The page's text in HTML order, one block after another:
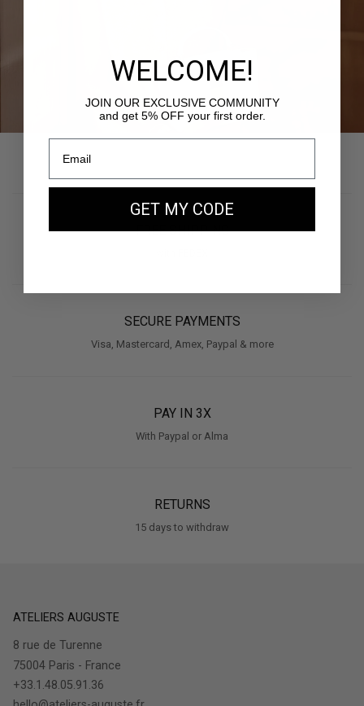
FREE SHIPPING
SECURE PAYMENTS
Visa, Mastercard, Amex, Paypal & more
PAY IN 3X
With Paypal or Alma
RETURNS
15 days to withdraw
ATELIERS AUGUSTE
8 rue de Turenne
75004 Paris - France
+33.1.48.05.91.36
WELCOME!
JOIN OUR EXCLUSIVE COMMUNITY
and get 5% OFF your first order.
GET MY CODE